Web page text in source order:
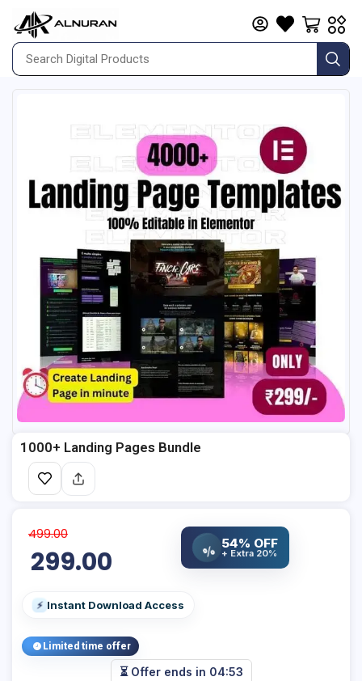
1000+ Landing Pages Bundle
499.00
299.00 %
54% OFF
+ Extra 20%
⚡ Instant Download Access
Limited time offer
⏳ Offer ends in 04:52